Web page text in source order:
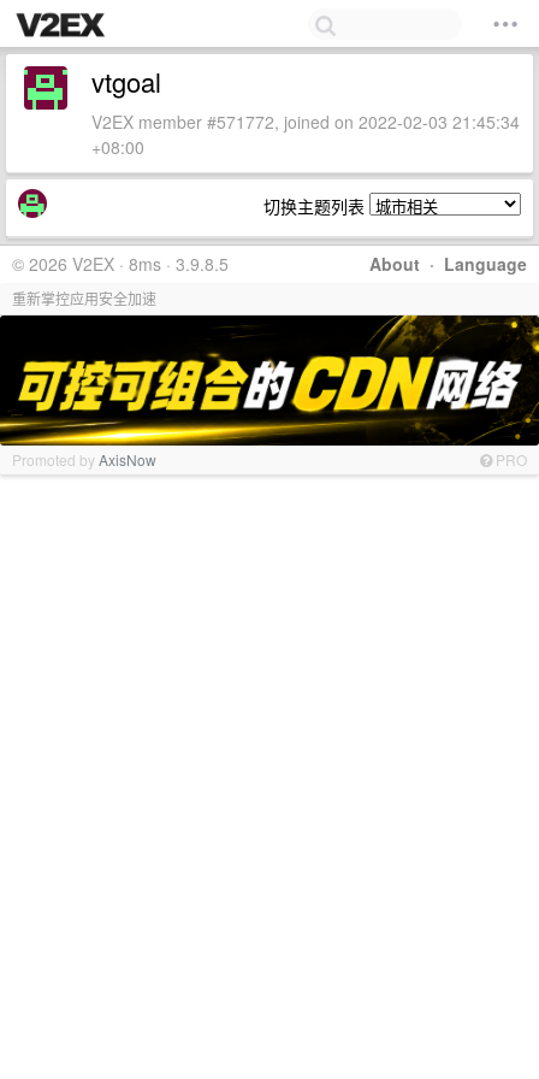
vtgoal
V2EX member #571772, joined on 2022-02-03 21:45:34
+08:00
切换主题列表
About · Language
© 2026 V2EX · 8ms · 3.9.8.5
重新掌控应用安全加速
Promoted byAxisNow PRO